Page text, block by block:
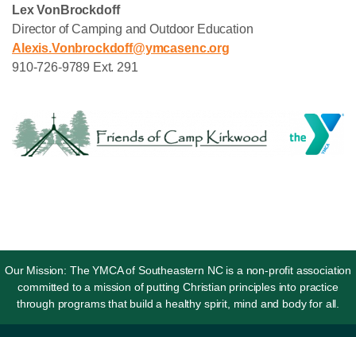
Lex VonBrockdoff
Director of Camping and Outdoor Education
Alexis.Vonbrockdoff@ymcasenc.org
910-726-9789 Ext. 291
Our Mission: The YMCA of Southeastern NC is a non-profit association
committed to a mission of putting Christian principles into practice
through programs that build a healthy spirit, mind and body for all.